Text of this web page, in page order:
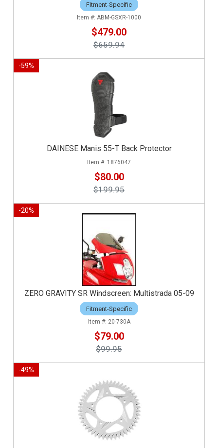
Fitment-Specific
ABM-GSXR-1000
$479.00
$659.94
-59%
DAINESE Manis 55-T Back Protector
1876047
$80.00
$199.95
-20%
ZERO GRAVITY SR Windscreen: Multistrada 05-09
Fitment-Specific
20-730A
$79.00
$99.95
-49%